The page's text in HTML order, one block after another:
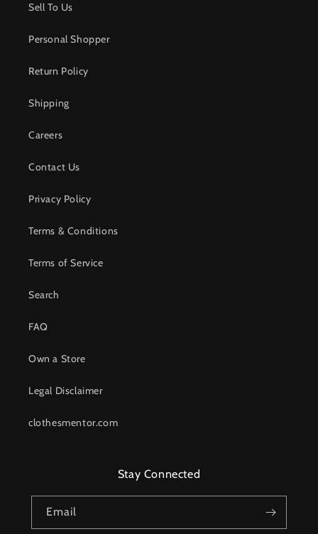
Sell To Us
Personal Shopper
Return Policy
Shipping
Careers
Contact Us
Privacy Policy
Terms & Conditions
Terms of Service
Search
FAQ
Own a Store
Legal Disclaimer
clothesmentor.com
Stay Connected
Email